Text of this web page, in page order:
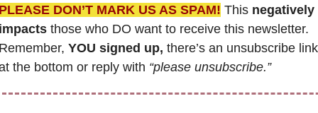
DON’T MARK US AS SPAM! This negatively
those who DO want to receive this newsletter.
YOU signed up, there’s an unsubscribe link
the bottom or reply with “please unsubscribe.”